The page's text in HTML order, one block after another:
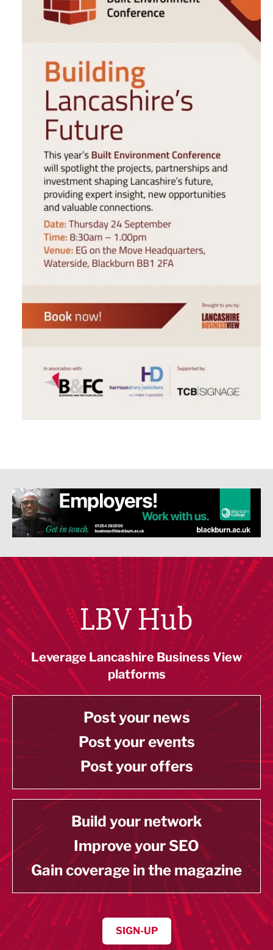
LBV Hub
Leverage Lancashire Business View
platforms
Post your news
Post your events
Post your offers
Build your network
Improve your SEO
Gain coverage in the magazine
SIGN-UP